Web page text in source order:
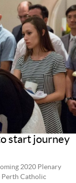
start journey
2020 Plenary
Perth Catholic